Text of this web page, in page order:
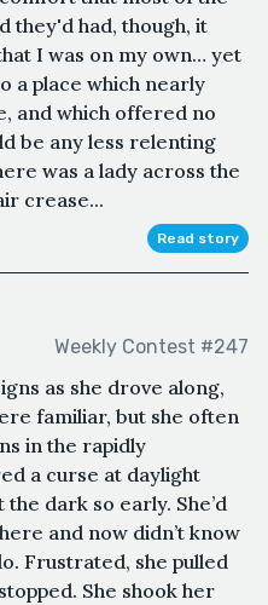
they'd had, though, it
I was on my own… yet
a place which nearly
and which offered no
be any less relenting
was a lady across the
crease...
Read story
Weekly Contest #247
as she drove along,
familiar, but she often
in the rapidly
a curse at daylight
dark so early. She’d
and now didn’t know
Frustrated, she pulled
She shook her